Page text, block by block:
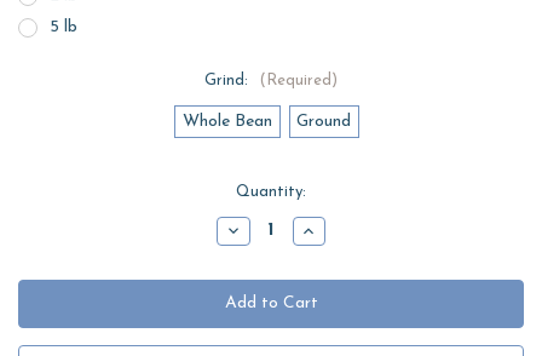
5 lb
Grind: (Required)
Whole Bean Ground
Quantity:
Decrease
Quantity
East
Texas
Blueberry
Pancake
Increase
Quantity
East
Texas
Blueberry
Pancake